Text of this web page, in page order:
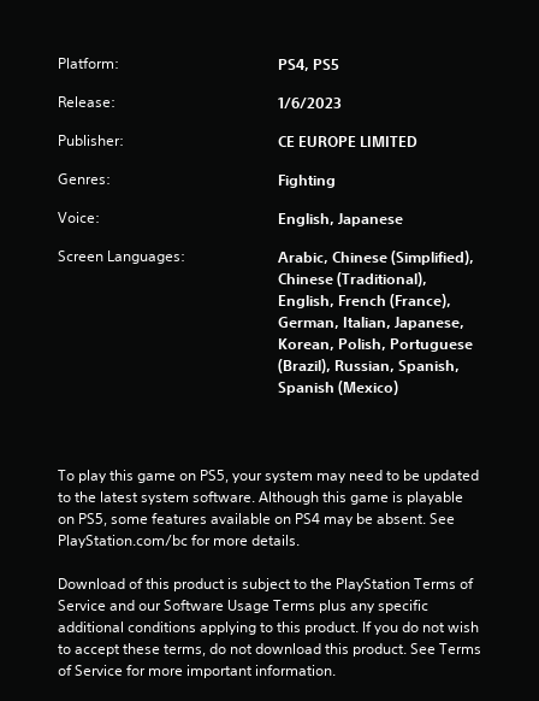
Platform: PS4, PS5
Release: 1/6/2023
Publisher: CE EUROPE LIMITED
Genres: Fighting
Voice: English, Japanese
Screen Languages:
Arabic, Chinese (Simplified),
Chinese (Traditional),
English, French (France),
German, Italian, Japanese,
Korean, Polish, Portuguese
(Brazil), Russian, Spanish,
Spanish (Mexico)
To play this game on PS5, your system may need to be updated
to the latest system software. Although this game is playable
on PS5, some features available on PS4 may be absent. See
PlayStation.com/bc for more details.
Download of this product is subject to the PlayStation Terms of
Service and our Software Usage Terms plus any specific
additional conditions applying to this product. If you do not wish
to accept these terms, do not download this product. See Terms
of Service for more important information.